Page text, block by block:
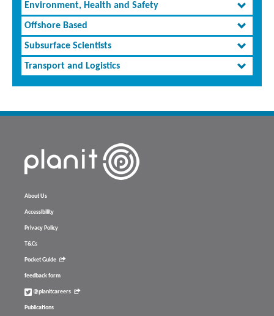
Environment, Health and Safety
Offshore Based
Subsurface Scientists
Transport and Logistics
About Us
Accessibility
Privacy Policy
T&Cs
Pocket Guide
feedback form
@planitcareers
Publications